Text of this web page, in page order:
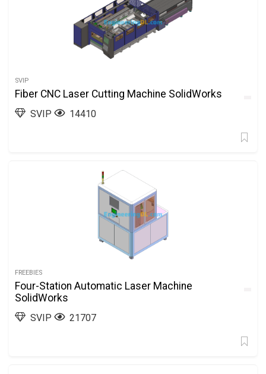
SVIP
Fiber CNC Laser Cutting Machine SolidWorks
SVIP 14410
FREEBIES
Four-Station Automatic Laser Machine
SolidWorks
SVIP 21707